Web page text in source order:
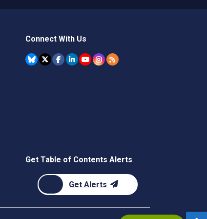
Connect With Us
Get Table of Contents Alerts
Get Alerts